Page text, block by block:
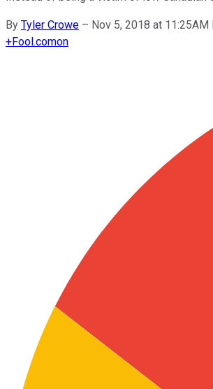
By Tyler Crowe – Nov 5, 2018 at 11:25AM
+Fool.comon